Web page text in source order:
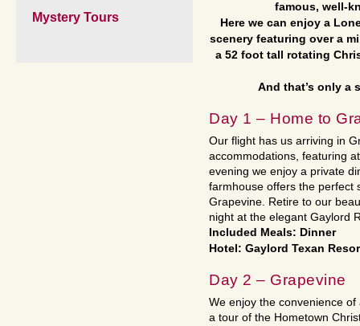
Mystery Tours
famous, well-
Here we can enjoy a
scenery featuring over a
a 52 foot tall rotating
And that’s only a
Day 1 – Home to
Our flight has us arriving in
accommodations, featuring
evening we enjoy a private
farmhouse offers the perfect
Grapevine. Retire to our
night at the elegant Gaylord
Included Meals: Dinner
Hotel: Gaylord Texan
Day 2 – Grapevine
We enjoy the convenience
a tour of the Hometown